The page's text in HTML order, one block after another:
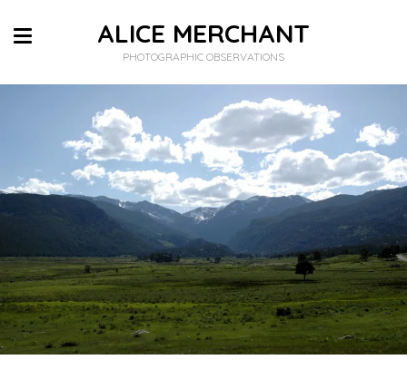
ALICE MERCHANT
PHOTOGRAPHIC OBSERVATIONS